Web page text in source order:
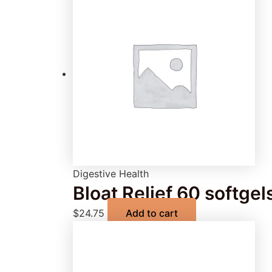
Digestive Health
Bloat Relief 60
$24.75 Add to cart